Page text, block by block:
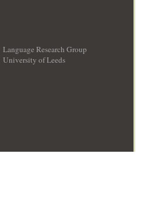
Language Research Group
University of Leeds